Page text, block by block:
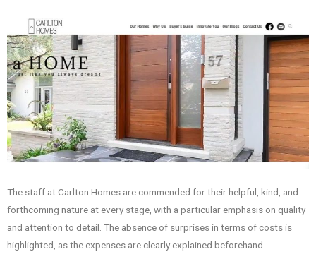
The staff at Carlton Homes are commended for their helpful, kind, and
forthcoming nature at every stage, with a particular emphasis on quality
and attention to detail. The absence of surprises in terms of costs is
highlighted, as the expenses are clearly explained beforehand.